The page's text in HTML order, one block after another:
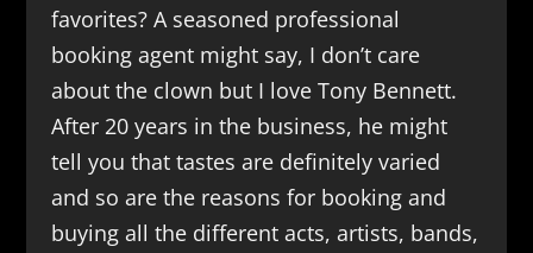
favorites? A seasoned professional
booking agent might say, I don’t care
about the clown but I love Tony Bennett.
After 20 years in the business, he might
tell you that tastes are definitely varied
and so are the reasons for booking and
buying all the different acts, artists, bands,